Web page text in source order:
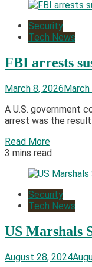
Security
Tech News
FBI arrests
March 8, 2026March
​A U.S. government
arrest was the result
Read More
3 mins read
Security
Tech News
US Marshals
August 28, 2024